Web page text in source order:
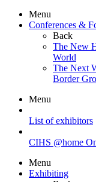
Menu
Conferences &
Back
The New
World
The Next
Border
Menu
List of exhibitors
CIHS @home
Menu
Exhibiting